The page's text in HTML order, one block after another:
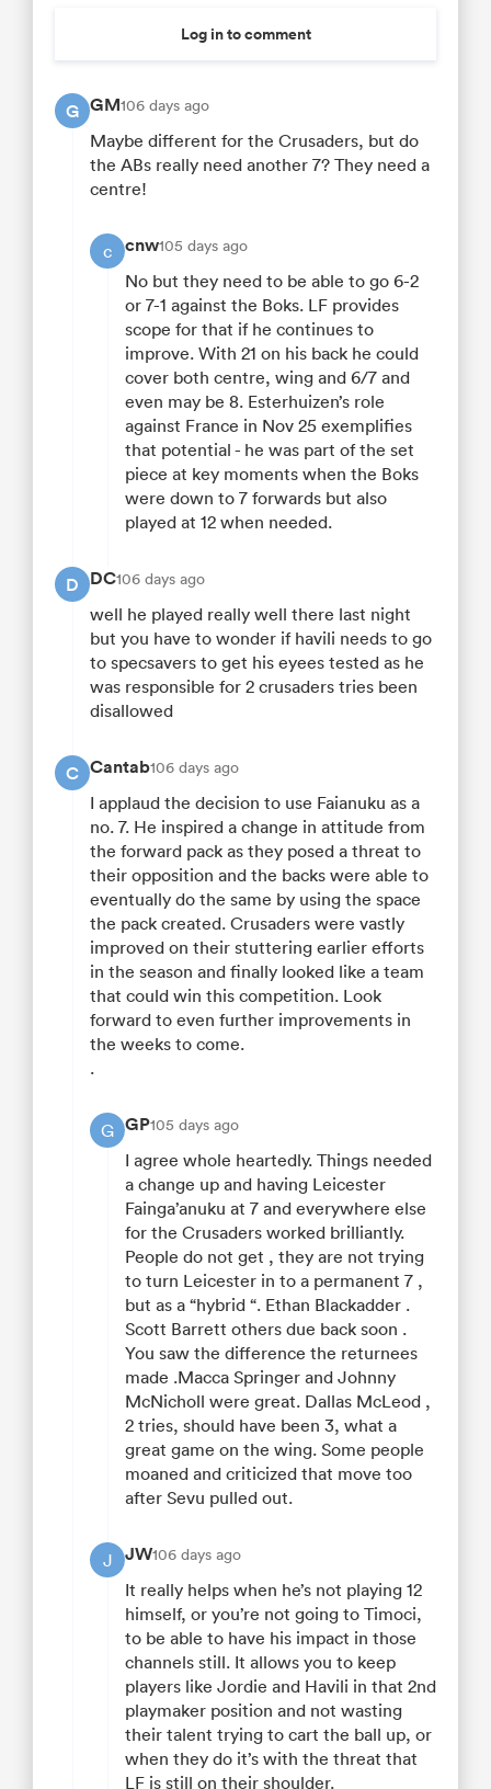
Log in to comment
G GM106 days ago
Maybe different for the Crusaders, but do
the ABs really need another 7? They need a
centre!
c cnw105 days ago
No but they need to be able to go 6-2
or 7-1 against the Boks. LF provides
scope for that if he continues to
improve. With 21 on his back he could
cover both centre, wing and 6/7 and
even may be 8. Esterhuizen’s role
against France in Nov 25 exemplifies
that potential - he was part of the set
piece at key moments when the Boks
were down to 7 forwards but also
played at 12 when needed.
D DC106 days ago
well he played really well there last night
but you have to wonder if havili needs to go
to specsavers to get his eyees tested as he
was responsible for 2 crusaders tries been
disallowed
C Cantab106 days ago
I applaud the decision to use Faianuku as a
no. 7. He inspired a change in attitude from
the forward pack as they posed a threat to
their opposition and the backs were able to
eventually do the same by using the space
the pack created. Crusaders were vastly
improved on their stuttering earlier efforts
in the season and finally looked like a team
that could win this competition. Look
forward to even further improvements in
the weeks to come.
.
G GP105 days ago
I agree whole heartedly. Things needed
a change up and having Leicester
Fainga’anuku at 7 and everywhere else
for the Crusaders worked brilliantly.
People do not get , they are not trying
to turn Leicester in to a permanent 7 ,
but as a “hybrid “. Ethan Blackadder .
Scott Barrett others due back soon .
You saw the difference the returnees
made .Macca Springer and Johnny
McNicholl were great. Dallas McLeod ,
2 tries, should have been 3, what a
great game on the wing. Some people
moaned and criticized that move too
after Sevu pulled out.
J JW106 days ago
It really helps when he’s not playing 12
himself, or you’re not going to Timoci,
to be able to have his impact in those
channels still. It allows you to keep
players like Jordie and Havili in that 2nd
playmaker position and not wasting
their talent trying to cart the ball up, or
when they do it’s with the threat that
LF is still on their shoulder.